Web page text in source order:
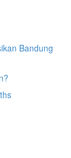
Bandung